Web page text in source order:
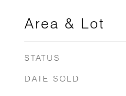
Area & Lot
STATUS
DATE SOLD